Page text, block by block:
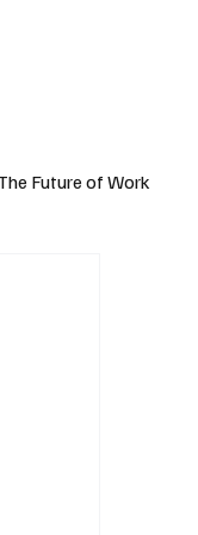
Future of Work